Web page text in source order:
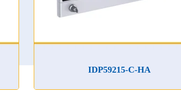
IDP59215-C-HA